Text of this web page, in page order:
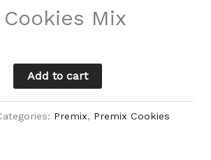
Mix
Add to cart
Premix, Premix Cookies